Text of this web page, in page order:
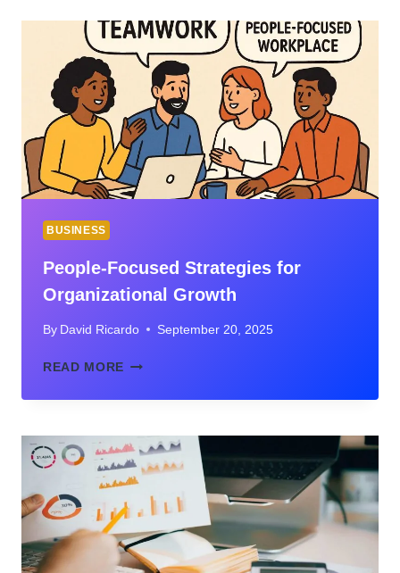
TO
KNOW
ABOUT
THIS
EMERGING
PLATFORM
BUSINESS
People-Focused Strategies for
Organizational Growth
By David Ricardo September 20, 2025
READ MORE PEOPLE-
STRATEGIES
ORGANIZATIONAL
GROWTH